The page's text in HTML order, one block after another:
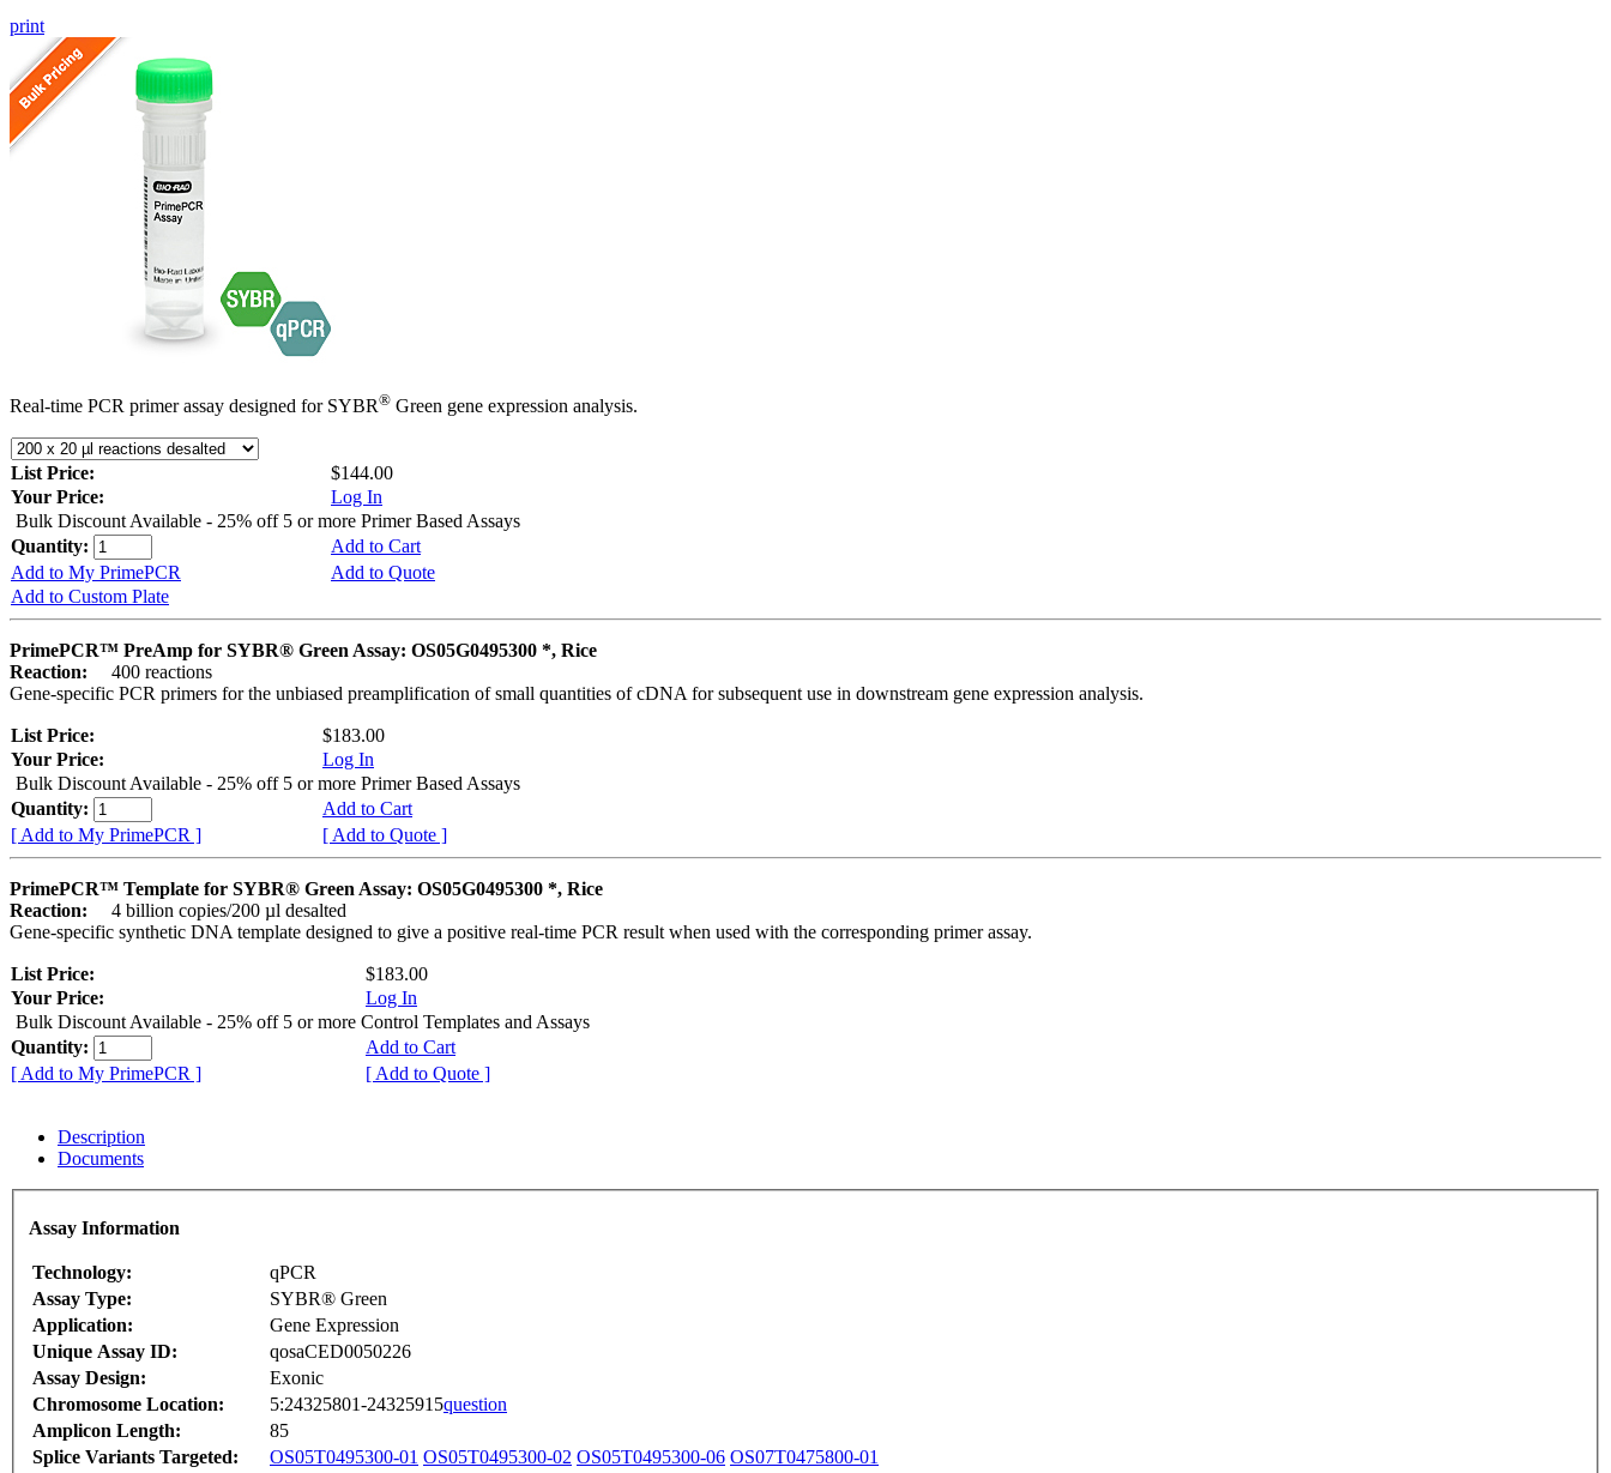
print
Real-time PCR primer assay designed for SYBR® Green gene expression analysis.
List Price:
$144.00
Your Price:
Log In
Bulk Discount Available - 25% off 5 or more Primer Based Assays
Quantity:
Add to Cart
Add to My PrimePCR
Add to Quote
Add to Custom Plate
PrimePCR™ PreAmp for SYBR® Green Assay: OS05G0495300 *, Rice
Reaction:
400 reactions
Gene-specific PCR primers for the unbiased preamplification of small quantities of cDNA for subsequent use in downstream gene expression analysis.
List Price:
$183.00
Your Price:
Log In
Bulk Discount Available - 25% off 5 or more Primer Based Assays
Quantity:
Add to Cart
[ Add to My PrimePCR ]
[ Add to Quote ]
PrimePCR™ Template for SYBR® Green Assay: OS05G0495300 *, Rice
Reaction:
4 billion copies/200 µl desalted
Gene-specific synthetic DNA template designed to give a positive real-time PCR result when used with the corresponding primer assay.
List Price:
$183.00
Your Price:
Log In
Bulk Discount Available - 25% off 5 or more Control Templates and Assays
Quantity:
Add to Cart
[ Add to My PrimePCR ]
[ Add to Quote ]
Description
Documents
Assay Information
Technology:
qPCR
Assay Type:
SYBR® Green
Application:
Gene Expression
Unique Assay ID:
qosaCED0050226
Assay Design:
Exonic
Chromosome Location:
5:24325801-24325915question
Amplicon Length:
85
Splice Variants Targeted:
OS05T0495300-01 OS05T0495300-02 OS05T0495300-06 OS07T0475800-01